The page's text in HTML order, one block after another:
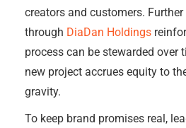
creators and customers.
through DiaDan Holdings
process can be stewarded over
new project accrues equity to
gravity.
To keep brand promises real,